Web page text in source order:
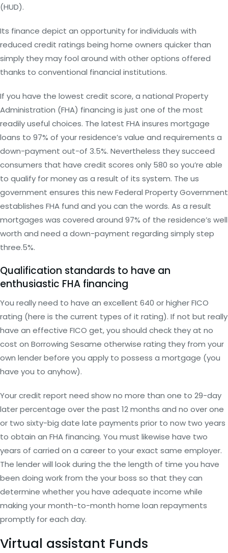
(HUD).
Its finance depict an opportunity for individuals with
reduced credit ratings being home owners quicker than
simply they may fool around with other options offered
thanks to conventional financial institutions.
If you have the lowest credit score, a national Property
Administration (FHA) financing is just one of the most
readily useful choices. The latest FHA insures mortgage
loans to 97% of your residence’s value and requirements a
down-payment out-of 3.5%. Nevertheless they succeed
consumers that have credit scores only 580 so you’re able
to qualify for money as a result of its system. The us
government ensures this new Federal Property Government
establishes FHA fund and you can the words. As a result
mortgages was covered around 97% of the residence’s well
worth and need a down-payment regarding simply step
three.5%.
Qualification standards to have an
enthusiastic FHA financing
You really need to have an excellent 640 or higher FICO
rating (here is the current types of it rating). If not but really
have an effective FICO get, you should check they at no
cost on Borrowing Sesame otherwise rating they from your
own lender before you apply to possess a mortgage (you
have you to anyhow).
Your credit report need show no more than one to 29-day
later percentage over the past 12 months and no over one
or two sixty-big date late payments prior to now two years
to obtain an FHA financing. You must likewise have two
years of carried on a career to your exact same employer.
The lender will look during the the length of time you have
been doing work from the your boss so that they can
determine whether you have adequate income while
making your month-to-month home loan repayments
promptly for each day.
Virtual assistant Funds